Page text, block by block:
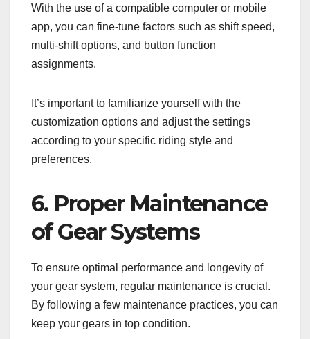
With the use of a compatible computer or mobile
app, you can fine-tune factors such as shift speed,
multi-shift options, and button function
assignments.
It’s important to familiarize yourself with the
customization options and adjust the settings
according to your specific riding style and
preferences.
6. Proper Maintenance
of Gear Systems
To ensure optimal performance and longevity of
your gear system, regular maintenance is crucial.
By following a few maintenance practices, you can
keep your gears in top condition.